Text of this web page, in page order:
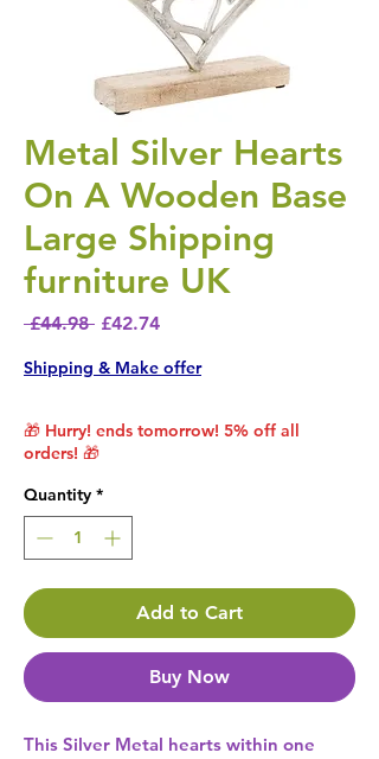
Metal Silver Hearts
On A Wooden Base
Large Shipping
furniture UK
£44.98 Regular Price
£42.74Sale Price
Shipping & Make offer
🎁 Hurry! ends tomorrow! 5% off all
orders! 🎁
Quantity *
Add to Cart
Buy Now
This Silver Metal hearts within one